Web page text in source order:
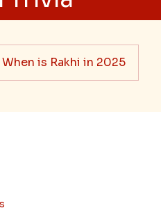
When is Rakhi in 2025